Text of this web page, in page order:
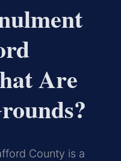
Are
County is a